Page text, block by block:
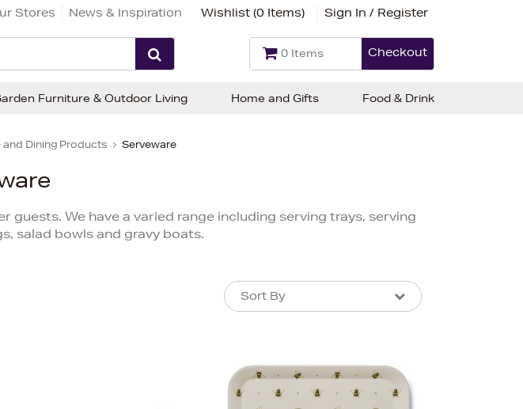
Stores News & Inspiration Wishlist (0 Items) Sign In / Register
0 Items Checkout
Dining Products Serveware
guests. We have a varied range including serving trays, serving
salad bowls and gravy boats.
Sort By
Sort By
Bestsellers
Price (High-Low)
Furniture & Outdoor Living Home and Gifts Food & Drink